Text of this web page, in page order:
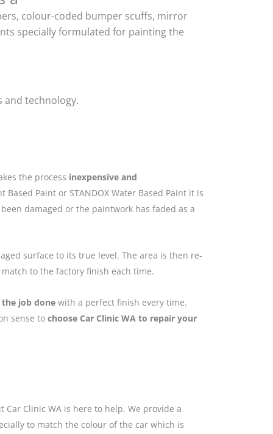
colour-coded bumper scuffs, mirror
specially formulated for painting the
and technology.
the process inexpensive and
Paint or STANDOX Water Based Paint it is
damaged or the paintwork has faded as a
surface to its true level. The area is then re-
to the factory finish each time.
job done with a perfect finish every time.
sense to choose Car Clinic WA to repair your
Clinic WA is here to help. We provide a
to match the colour of the car which is